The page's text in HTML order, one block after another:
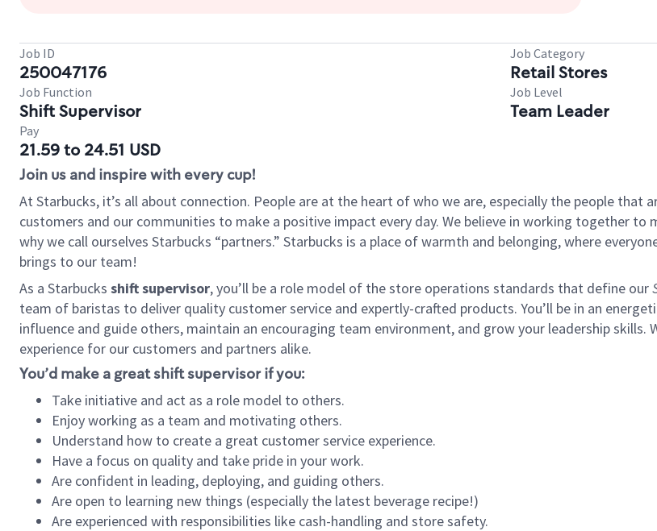
Job ID
250047176
Job Category
Retail Stores
Job Function
Shift Supervisor
Job Level
Team Leader
Pay
21.59 to 24.51 USD
Join us and inspire with every cup!
At Starbucks, it’s all about connection. People are at the heart of who we are, especially the people
customers and our communities to make a positive impact every day. We believe in working together to
why we call ourselves Starbucks “partners.” Starbucks is a place of warmth and belonging, where
brings to our team!
As a Starbucks shift supervisor, you’ll be a role model of the store operations standards that define our
team of baristas to deliver quality customer service and expertly-crafted products. You’ll be in an
influence and guide others, maintain an encouraging team environment, and grow your leadership skills.
experience for our customers and partners alike.
You’d make a great shift supervisor if you:
Take initiative and act as a role model to others.
Enjoy working as a team and motivating others.
Understand how to create a great customer service experience.
Have a focus on quality and take pride in your work.
Are confident in leading, deploying, and guiding others.
Are open to learning new things (especially the latest beverage recipe!)
Are experienced with responsibilities like cash-handling and store safety.